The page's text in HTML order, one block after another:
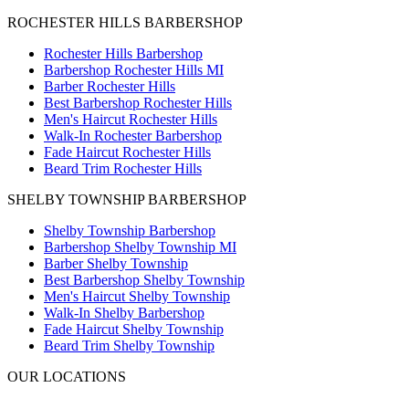
ROCHESTER HILLS BARBERSHOP
Rochester Hills Barbershop
Barbershop Rochester Hills MI
Barber Rochester Hills
Best Barbershop Rochester Hills
Men's Haircut Rochester Hills
Walk-In Rochester Barbershop
Fade Haircut Rochester Hills
Beard Trim Rochester Hills
SHELBY TOWNSHIP BARBERSHOP
Shelby Township Barbershop
Barbershop Shelby Township MI
Barber Shelby Township
Best Barbershop Shelby Township
Men's Haircut Shelby Township
Walk-In Shelby Barbershop
Fade Haircut Shelby Township
Beard Trim Shelby Township
OUR LOCATIONS